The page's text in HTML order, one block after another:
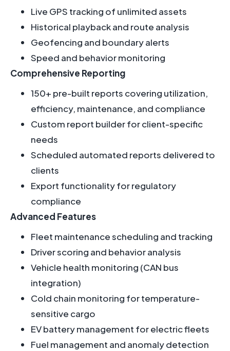
Live GPS tracking of unlimited assets
Historical playback and route analysis
Geofencing and boundary alerts
Speed and behavior monitoring
Comprehensive Reporting
150+ pre-built reports covering utilization,
efficiency, maintenance, and compliance
Custom report builder for client-specific
needs
Scheduled automated reports delivered to
clients
Export functionality for regulatory
compliance
Advanced Features
Fleet maintenance scheduling and tracking
Driver scoring and behavior analysis
Vehicle health monitoring (CAN bus
integration)
Cold chain monitoring for temperature-
sensitive cargo
EV battery management for electric fleets
Fuel management and anomaly detection